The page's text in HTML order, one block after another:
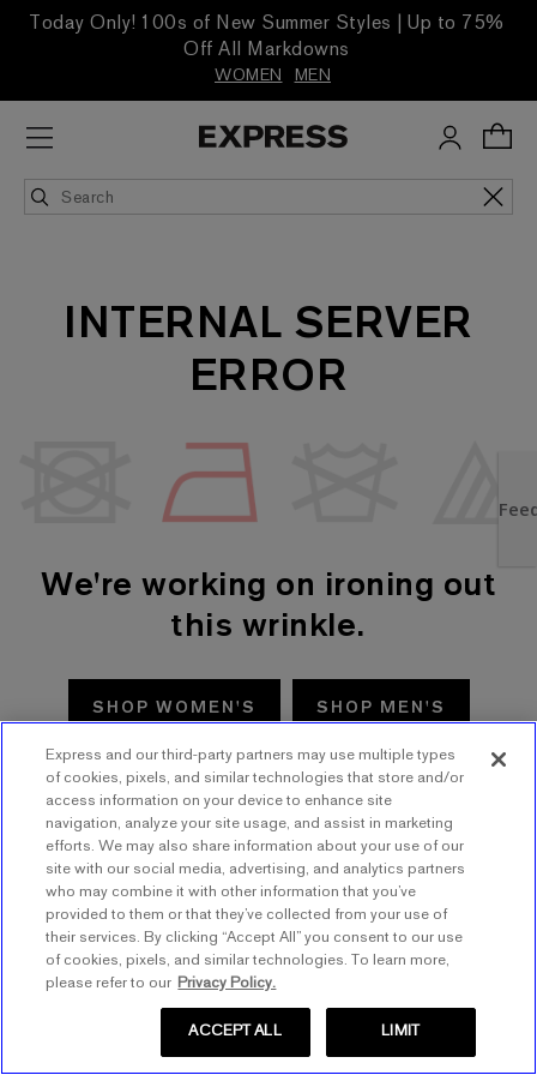
Today Only! 100s of New Summer Styles | Up to 75%
Off All Markdowns
WOMEN MEN
INTERNAL SERVER
ERROR
We're working on ironing out
this wrinkle.
SHOP WOMEN'S SHOP MEN'S
TRY AGAIN
Express and our third-party partners may use multiple types
of cookies, pixels, and similar technologies that store and/or
access information on your device to enhance site
navigation, analyze your site usage, and assist in marketing
efforts. We may also share information about your use of our
site with our social media, advertising, and analytics partners
who may combine it with other information that you’ve
provided to them or that they’ve collected from your use of
their services. By clicking “Accept All” you consent to our use
of cookies, pixels, and similar technologies. To learn more,
please refer to our Privacy Policy.
LIMIT
ACCEPT ALL